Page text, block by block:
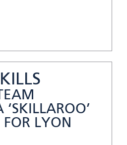
LYON